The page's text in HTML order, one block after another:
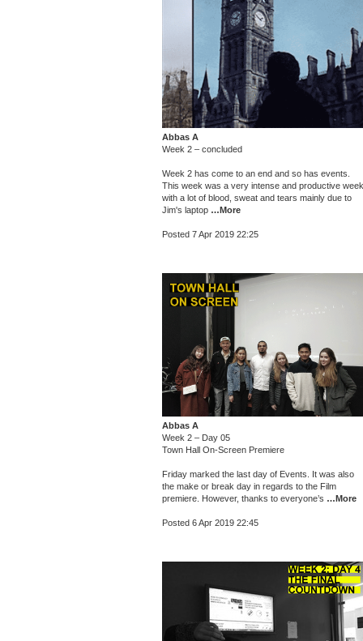
Abbas A
Week 2 – concluded
Week 2 has come to an end and so has events.
This week was a very intense and productive week
with a lot of blood, sweat and tears mainly due to
Jim's laptop …More
Posted 7 Apr 2019 22:25
Abbas A
Week 2 – Day 05
Town Hall On-Screen Premiere
Friday marked the last day of Events. It was also
the make or break day in regards to the Film
premiere. However, thanks to everyone’s …More
Posted 6 Apr 2019 22:45